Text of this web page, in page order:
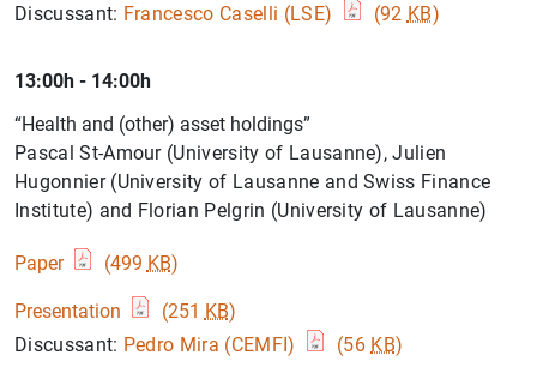
Discussant: Francesco Caselli (LSE) (92 KB)
13:00h - 14:00h
“Health and (other) asset holdings”
Pascal St-Amour (University of Lausanne), Julien
Hugonnier (University of Lausanne and Swiss Finance
Institute) and Florian Pelgrin (University of Lausanne)
Paper (499 KB)
Presentation (251 KB)
Discussant: Pedro Mira (CEMFI) (56 KB)